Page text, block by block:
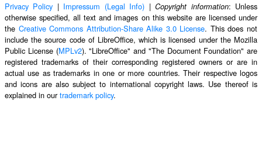
Privacy Policy | Impressum (Legal Info) |Copyright information: Unless
otherwise specified, all text and images on this website are licensed under
the Creative Commons Attribution-Share Alike 3.0 License. This does not
include the source code of LibreOffice, which is licensed under the Mozilla
Public License (MPLv2). "LibreOffice" and "The Document Foundation" are
registered trademarks of their corresponding registered owners or are in
actual use as trademarks in one or more countries. Their respective logos
and icons are also subject to international copyright laws. Use thereof is
explained in ourtrademark policy.